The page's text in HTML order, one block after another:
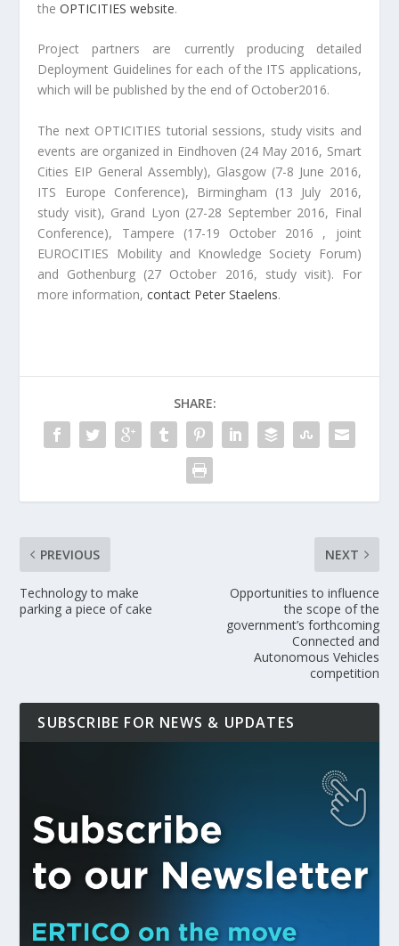
theOPTICITIES website.
Project partners are currently producing detailed
Deployment Guidelines for each of the ITS applications,
which will be published by the end of October2016.
The next OPTICITIES tutorial sessions, study visits and
events are organized in Eindhoven (24 May 2016, Smart
Cities EIP General Assembly), Glasgow (7-8 June 2016,
ITS Europe Conference), Birmingham (13 July 2016,
study visit), Grand Lyon (27-28 September 2016, Final
Conference), Tampere (17-19 October 2016 , joint
EUROCITIES Mobility and Knowledge Society Forum)
and Gothenburg (27 October 2016, study visit). For
more information,contact Peter Staelens.
SHARE:
PREVIOUS
Technology to make
parking a piece of cake
NEXT
Opportunities to influence
the scope of the
government’s forthcoming
Connected and
Autonomous Vehicles
competition
SUBSCRIBE FOR NEWS & UPDATES